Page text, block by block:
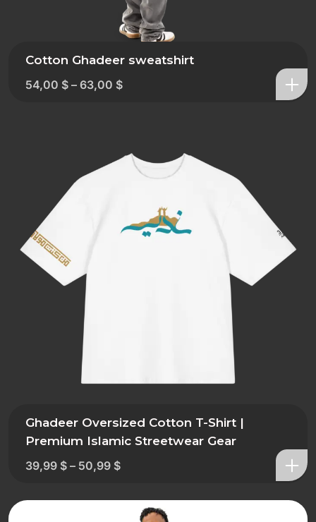
Cotton Ghadeer sweatshirt
54,00 $ – 63,00 $
Ghadeer Oversized Cotton T-Shirt |
Premium Islamic Streetwear Gear
39,99 $ – 50,99 $